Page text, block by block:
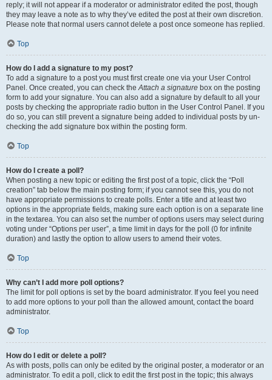
reply; it will not appear if a moderator or administrator edited the post, though
they may leave a note as to why they’ve edited the post at their own discretion.
Please note that normal users cannot delete a post once someone has replied.
Top
How do I add a signature to my post?
To add a signature to a post you must first create one via your User Control
Panel. Once created, you can check theAttach a signature box on the posting
form to add your signature. You can also add a signature by default to all your
posts by checking the appropriate radio button in the User Control Panel. If you
do so, you can still prevent a signature being added to individual posts by un-
checking the add signature box within the posting form.
Top
How do I create a poll?
When posting a new topic or editing the first post of a topic, click the “Poll
creation” tab below the main posting form; if you cannot see this, you do not
have appropriate permissions to create polls. Enter a title and at least two
options in the appropriate fields, making sure each option is on a separate line
in the textarea. You can also set the number of options users may select during
voting under “Options per user”, a time limit in days for the poll (0 for infinite
duration) and lastly the option to allow users to amend their votes.
Top
Why can’t I add more poll options?
The limit for poll options is set by the board administrator. If you feel you need
to add more options to your poll than the allowed amount, contact the board
administrator.
Top
How do I edit or delete a poll?
As with posts, polls can only be edited by the original poster, a moderator or an
administrator. To edit a poll, click to edit the first post in the topic; this always